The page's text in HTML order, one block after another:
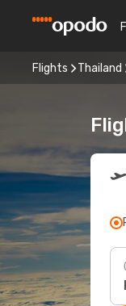
Flights Thailand